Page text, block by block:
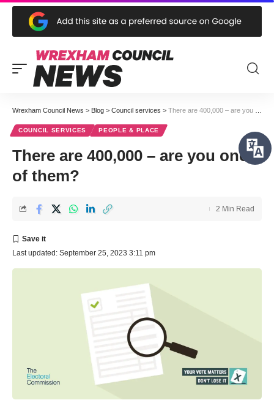
Wrexham Council News > Blog > Council services > There are 400,000 – are you one of them?
COUNCIL SERVICES PEOPLE & PLACE
There are 400,000 – are you one
of them?
Last updated: September 25, 2023 3:11 pm
2 Min Read